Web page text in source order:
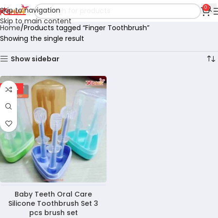
Skip to navigation
Skip to main content
0
Home Products tagged “Finger Toothbrush”
Showing the single result
Show sidebar
-36%
Baby Teeth Oral Care
Silicone Toothbrush Set 3
pcs brush set